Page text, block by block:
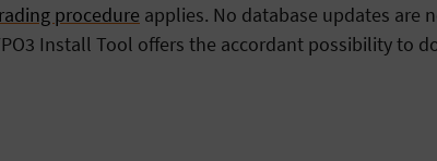
procedure applies. No database updates are
Install Tool offers the accordant possibility to